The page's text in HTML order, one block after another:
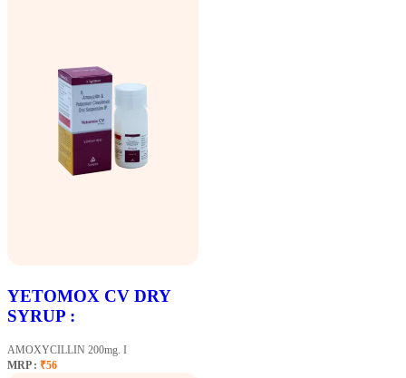
YETOMOX CV DRY
SYRUP :
AMOXYCILLIN 200mg. I
MRP : ₹56